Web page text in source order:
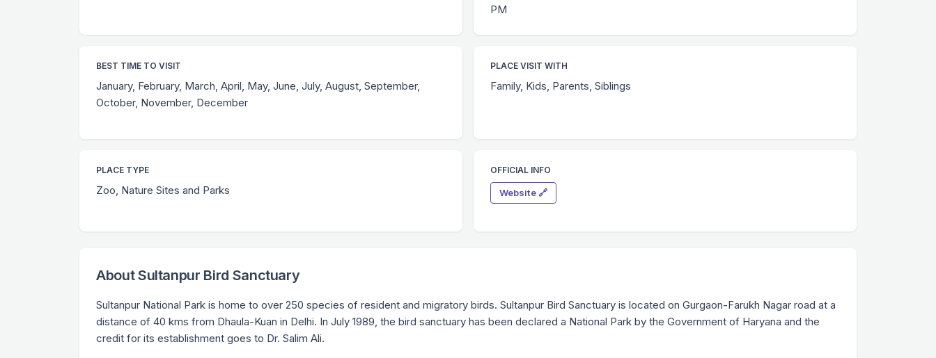
PM
BEST TIME TO VISIT
January, February, March, April, May, June, July, August, September,
October, November, December
PLACE VISIT WITH
Family, Kids, Parents, Siblings
PLACE TYPE
Zoo, Nature Sites and Parks
OFFICIAL INFO
Website 🔗
About Sultanpur Bird Sanctuary
Sultanpur National Park is home to over 250 species of resident and migratory birds. Sultanpur Bird Sanctuary is located on Gurgaon-Farukh Nagar road at a
distance of 40 kms from Dhaula-Kuan in Delhi. In July 1989, the bird sanctuary has been declared a National Park by the Government of Haryana and the
credit for its establishment goes to Dr. Salim Ali.